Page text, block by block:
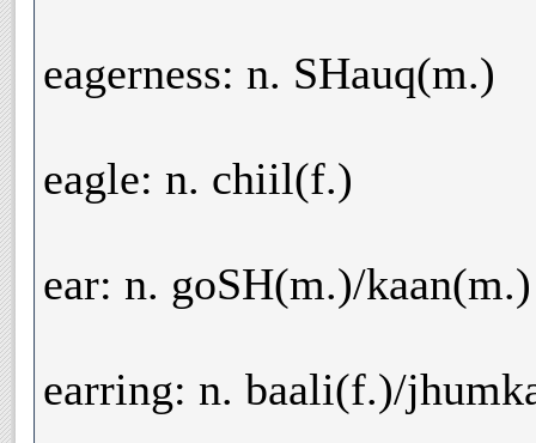
eagerness: n. SHauq(m.)
eagle: n. chiil(f.)
ear: n. goSH(m.)/kaan(m.)
earring: n. baali(f.)/